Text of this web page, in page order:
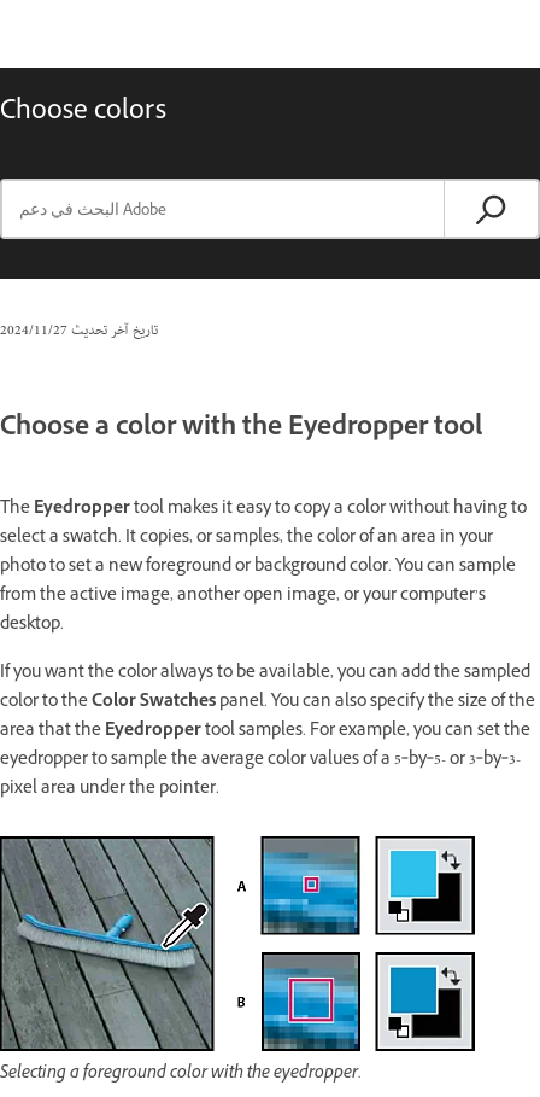
Choose colors
تاريخ آخر تحديث27‏/11‏/2024
Choose a color with the Eyedropper tool
TheEyedroppertool makes it easy to copy a color without having to
select a swatch. It copies, or samples, the color of an area in your
photo to set a new foreground or background color. You can sample
from the active image, another open image, or your computer’s
desktop.
If you want the color always to be available, you can add the sampled
color to theColor Swatchespanel. You can also specify the size of the
area that theEyedroppertool samples. For example, you can set the
eyedropper to sample the average color values of a 5‑by‑5- or 3‑by‑3-
pixel area under the pointer.
Selecting a foreground color with the eyedropper.